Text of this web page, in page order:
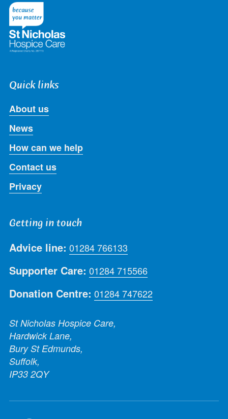
Quick links
About us
News
How can we help
Contact us
Privacy
Getting in touch
Advice line: 01284 766133
Supporter Care: 01284 715566
Donation Centre: 01284 747622
St Nicholas Hospice Care,
Hardwick Lane,
Bury St Edmunds,
Suffolk,
IP33 2QY